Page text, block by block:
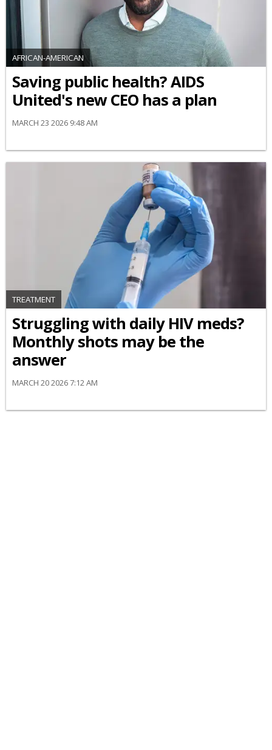
AFRICAN-AMERICAN
Saving public health? AIDS
United's new CEO has a plan
MARCH 23 2026 9:48 AM
TREATMENT
Struggling with daily HIV meds?
Monthly shots may be the
answer
MARCH 20 2026 7:12 AM